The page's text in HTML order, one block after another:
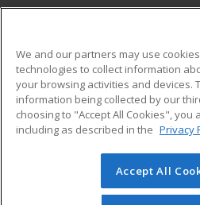
ADDITIONAL
Military
Financial Assistance
Help
© 2026 ed2go, a division of
reserved. The material on this
We and our partners may use
technologies to collect information
your browsing activities and devices.
information being collected by our
choosing to "Accept All Cookies", you
including as described in the Privacy
Accept All